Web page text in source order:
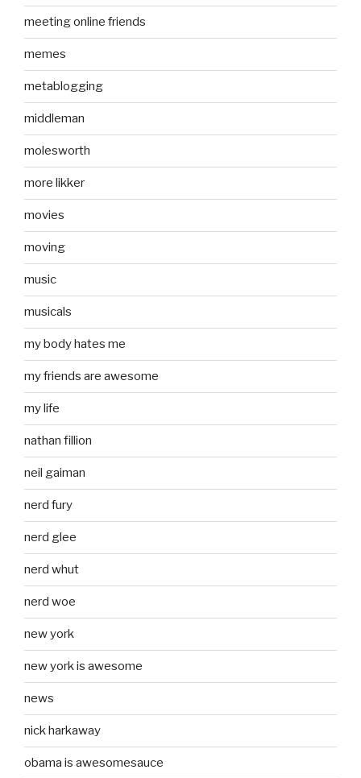
meeting online friends
memes
metablogging
middleman
molesworth
more likker
movies
moving
music
musicals
my body hates me
my friends are awesome
my life
nathan fillion
neil gaiman
nerd fury
nerd glee
nerd whut
nerd woe
new york
new york is awesome
news
nick harkaway
obama is awesomesauce